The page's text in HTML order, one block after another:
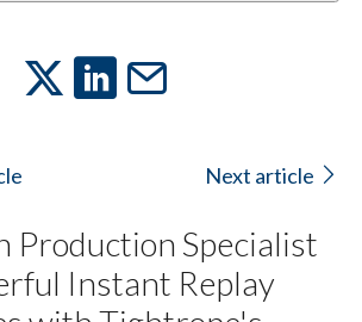
Next article
Production Specialist
Instant Replay